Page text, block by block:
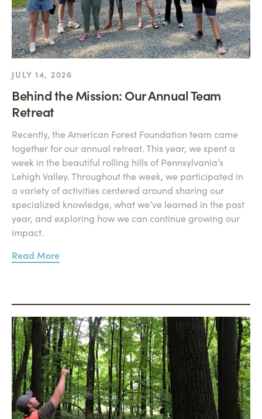
JULY 14, 2026
Behind the Mission: Our Annual Team
Retreat
Recently, the American Forest Foundation team came
together for our annual retreat. This year, we spent a
week in the beautiful rolling hills of Pennsylvania’s
Lehigh Valley. Throughout the week, we participated in
a variety of activities centered around sharing our
specialized knowledge, what we’ve learned in the past
year, and exploring how we can continue growing our
impact.
Read More